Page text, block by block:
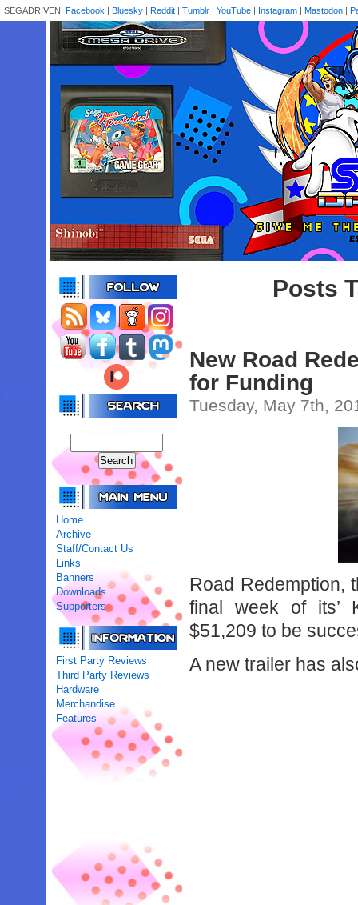
SEGADRIVEN: Facebook | Bluesky | Reddit | Tumblr | YouTube | Instagram | Mastodon |
Home
Archive
Staff/Contact Us
Links
Banners
Downloads
Supporters
First Party Reviews
Third Party Reviews
Hardware
Merchandise
Features
Posts
New Road
for Funding
Tuesday, May 7th,
Road Redemption,
final week of its’
$51,209 to be
A new trailer has